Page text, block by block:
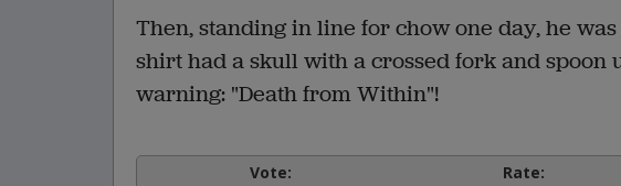
Then, standing in line for chow one day, he
shirt had a skull with a crossed fork and spoon
warning: "Death from Within"!
Vote:
Rate: